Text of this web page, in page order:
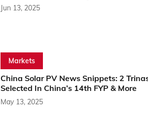
Jun 13, 2025
Markets
China Solar PV News Snippets: 2
Selected In China’s 14th FYP & More
May 13, 2025